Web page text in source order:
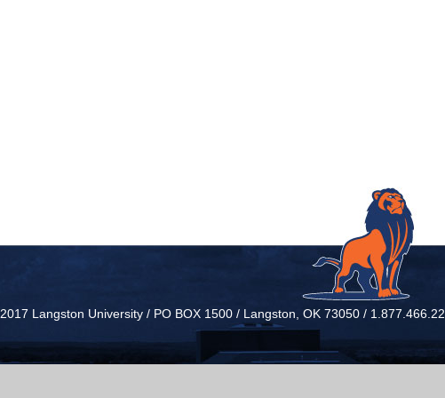
2017 Langston University / PO BOX 1500 / Langston, OK 73050 /